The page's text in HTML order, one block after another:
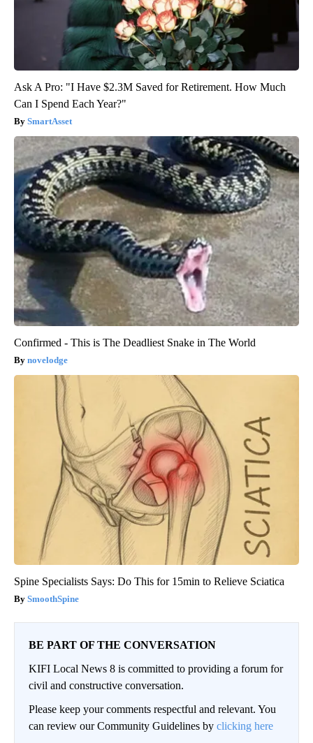
Ask A Pro: "I Have $2.3M Saved for Retirement. How Much
Can I Spend Each Year?"
SmartAsset
Confirmed - This is The Deadliest Snake in The World
novelodge
Spine Specialists Says: Do This for 15min to Relieve Sciatica
SmoothSpine
BE PART OF THE CONVERSATION
KIFI Local News 8 is committed to providing a forum for
civil and constructive conversation.
Please keep your comments respectful and relevant. You
can review our Community Guidelines by clicking here